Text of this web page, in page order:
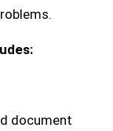
document